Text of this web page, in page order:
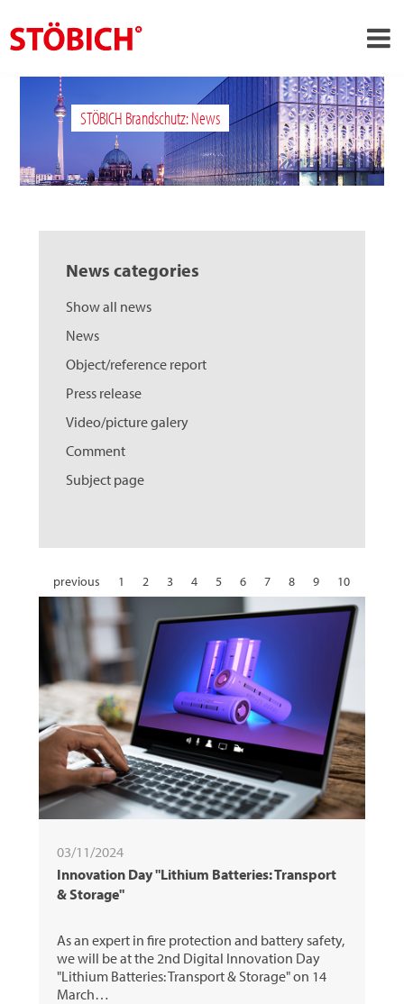
›
›
About us
›
Solutions
Theme worlds
Contact
STÖBICH Brandschutz: News
News categories
Show all news
News
Object/reference report
Press release
Video/picture galery
Comment
Subject page
previous 1 2 3 4 5 6 7 8 9
10
11
13 16 17 18 19
20
23 24 26 27
30
31
next
03/11/2024
Innovation Day "Lithium Batteries: Transport
& Storage"
As an expert in fire protection and battery safety,
we will be at the 2nd Digital Innovation Day
"Lithium Batteries: Transport & Storage" on 14
March…